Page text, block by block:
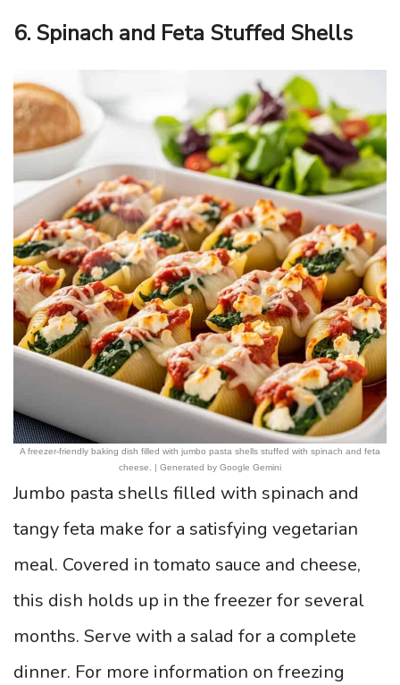
6. Spinach and Feta Stuffed Shells
A freezer-friendly baking dish filled with jumbo pasta shells stuffed with spinach and feta
cheese. | Generated by Google Gemini
Jumbo pasta shells filled with spinach and
tangy feta make for a satisfying vegetarian
meal. Covered in tomato sauce and cheese,
this dish holds up in the freezer for several
months. Serve with a salad for a complete
dinner. For more information on freezing